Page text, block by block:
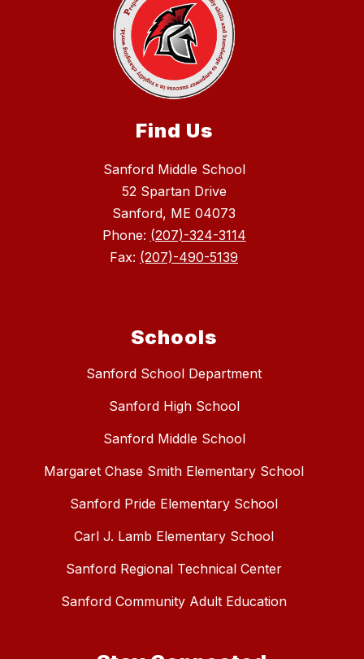
Find Us
Sanford Middle School
52 Spartan Drive
Sanford, ME 04073
Phone: (207)-324-3114
Fax: (207)-490-5139
Schools
Sanford School Department
Sanford High School
Sanford Middle School
Margaret Chase Smith Elementary School
Sanford Pride Elementary School
Carl J. Lamb Elementary School
Sanford Regional Technical Center
Sanford Community Adult Education